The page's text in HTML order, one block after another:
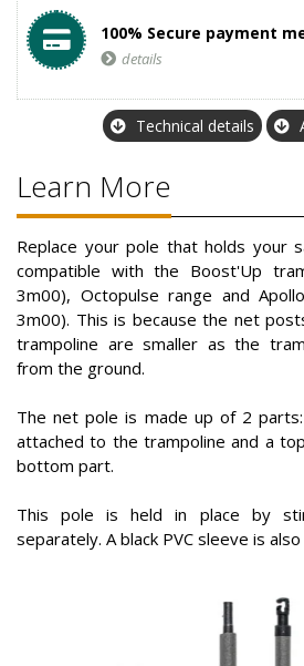
100% Secure payment
details
Technical details
Learn More
Replace your pole that holds your
compatible with the Boost'Up
3m00), Octopulse range and
3m00). This is because the net
trampoline are smaller as the
from the ground.
The net pole is made up of 2
attached to the trampoline and a
bottom part.
This pole is held in place by
separately. A black PVC sleeve is